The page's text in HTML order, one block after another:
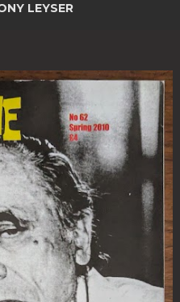
LEYSER